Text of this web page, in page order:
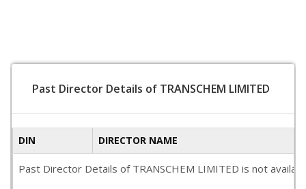
Past Director Details of TRANSCHEM LIMITED
DIN DIRECTOR NAME
Past Director Details of TRANSCHEM LIMITED is not